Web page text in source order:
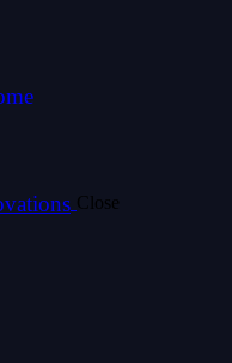
Close